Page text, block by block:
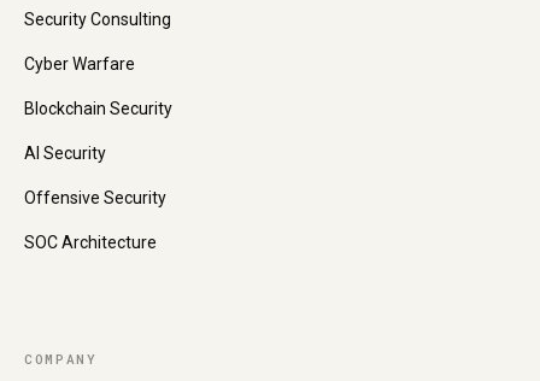
Security Consulting
Cyber Warfare
Blockchain Security
AI Security
Offensive Security
SOC Architecture
COMPANY